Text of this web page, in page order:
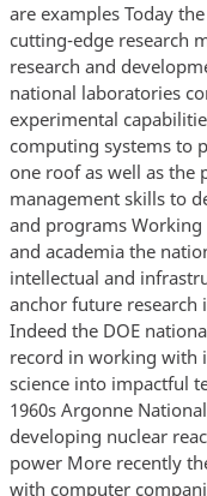
are examples Today
cutting-edge research
research and
national laboratories
experimental
computing systems to
one roof as well as the
management skills to
and programs
and academia the
intellectual and
anchor future research
Indeed the DOE
record in working with
science into impactful
1960s Argonne
developing nuclear
power More recently
with computer